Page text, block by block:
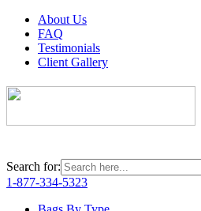
About Us
FAQ
Testimonials
Client Gallery
Search for:
1-877-334-5323